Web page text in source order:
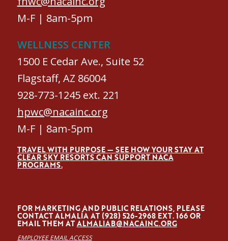
M-F | 8am-5pm
WELLNESS CENTER
1500 E Cedar Ave., Suite 52
Flagstaff, AZ 86004
928-773-1245 ext. 221
hpwc@nacainc.org
M-F | 8am-5pm
TRAVEL WITH PURPOSE — SEE HOW YOUR STAY AT
CLEAR SKY RESORTS CAN SUPPORT NACA
PROGRAMS.
FOR MARKETING AND PUBLIC RELATIONS, PLEASE
CONTACT ALMALÍA AT (928) 526-2968 EXT. 166 OR
EMAIL THEM ATALMALIAB@NACAINC.ORG
EMPLOYEE EMAIL ACCESS